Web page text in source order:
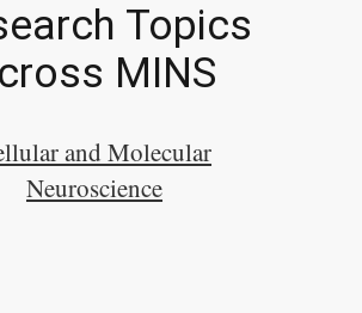
Topics
MINS
and Molecular
Neuroscience